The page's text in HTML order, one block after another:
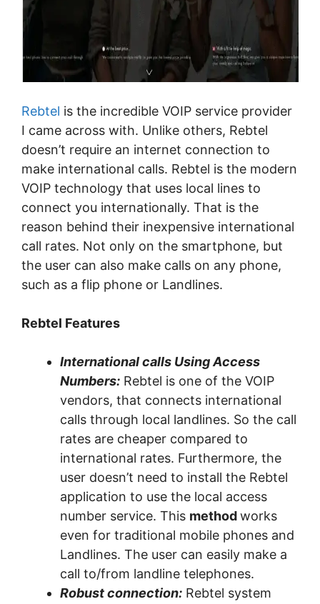
Rebtel is the incredible VOIP service provider
I came across with. Unlike others, Rebtel
doesn’t require an internet connection to
make international calls. Rebtel is the modern
VOIP technology that uses local lines to
connect you internationally. That is the
reason behind their inexpensive international
call rates. Not only on the smartphone, but
the user can also make calls on any phone,
such as a flip phone or Landlines.
Rebtel Features
International calls Using Access
Numbers: Rebtel is one of the VOIP
vendors, that connects international
calls through local landlines. So the call
rates are cheaper compared to
international rates. Furthermore, the
user doesn’t need to install the Rebtel
application to use the local access
number service. This methodworks
even for traditional mobile phones and
Landlines. The user can easily make a
call to/from landline telephones.
Robust connection: Rebtel system